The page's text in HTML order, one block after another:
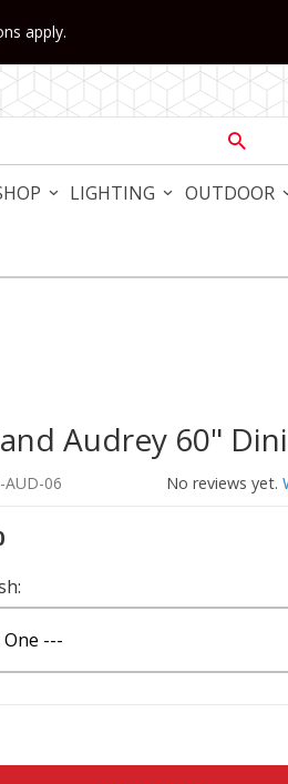
apply.

LIGHTING OUTDOOR
Audrey 60" Dining Bench
Audrey 60"
AUD-06 No reviews yet.